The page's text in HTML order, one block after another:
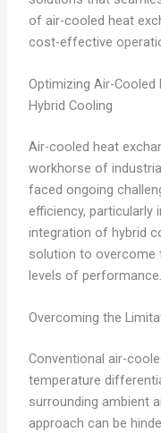
of air-cooled heat
cost-effective
Optimizing Air-
Hybrid Cooling
Air-cooled heat
workhorse of
faced ongoing
efficiency, particularly
integration of hybrid
solution to overcome
levels of performance.
Overcoming the
Conventional air-
temperature
surrounding ambient
approach can be